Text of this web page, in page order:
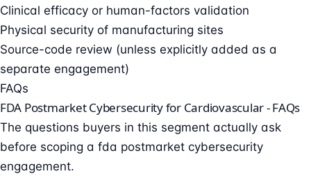
Clinical efficacy or human-factors validation
Physical security of manufacturing sites
Source-code review (unless explicitly added as a
separate engagement)
FAQs
FDA Postmarket Cybersecurity for Cardiovascular - FAQs
The questions buyers in this segment actually ask
before scoping a fda postmarket cybersecurity
engagement.